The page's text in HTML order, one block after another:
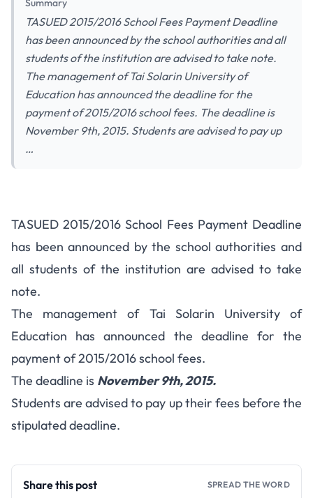
Summary
TASUED 2015/2016 School Fees Payment Deadline
has been announced by the school authorities and all
students of the institution are advised to take note.
The management of Tai Solarin University of
Education has announced the deadline for the
payment of 2015/2016 school fees. The deadline is
November 9th, 2015. Students are advised to pay up
…
TASUED 2015/2016 School Fees
Payment Deadline
TASUED 2015/2016 School Fees Payment Deadline
has been announced by the school authorities and
all students of the institution are advised to take
note.
The management of Tai Solarin University of
Education has announced the deadline for the
payment of 2015/2016 school fees.
The deadline is November 9th, 2015.
Students are advised to pay up their fees before the
stipulated deadline.
Share this post SPREAD THE WORD